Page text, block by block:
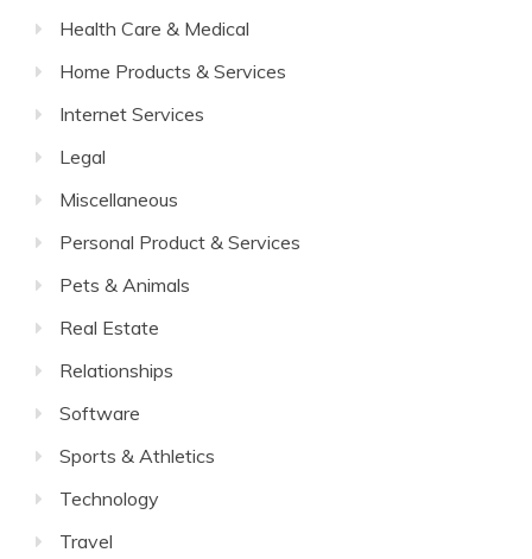
Health Care & Medical
Home Products & Services
Internet Services
Legal
Miscellaneous
Personal Product & Services
Pets & Animals
Real Estate
Relationships
Software
Sports & Athletics
Technology
Travel